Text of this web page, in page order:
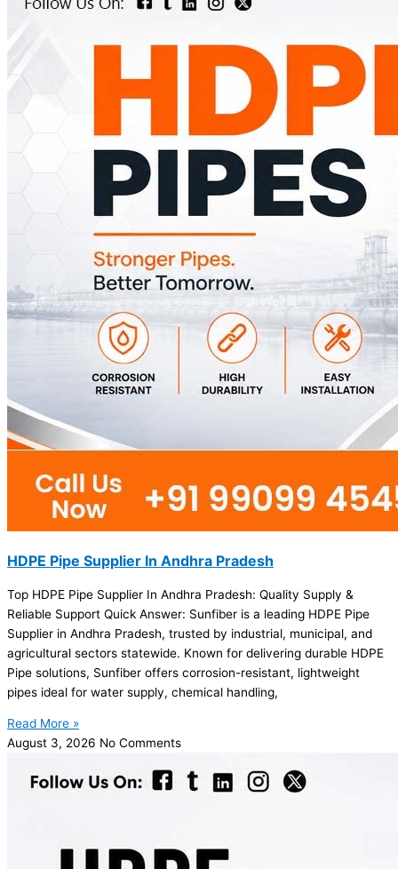
HDPE Pipe Supplier In Andhra Pradesh
Top HDPE Pipe Supplier In Andhra Pradesh: Quality Supply &
Reliable Support Quick Answer: Sunfiber is a leading HDPE Pipe
Supplier in Andhra Pradesh, trusted by industrial, municipal, and
agricultural sectors statewide. Known for delivering durable HDPE
Pipe solutions, Sunfiber offers corrosion-resistant, lightweight
pipes ideal for water supply, chemical handling,
Read More »
August 3, 2026 No Comments